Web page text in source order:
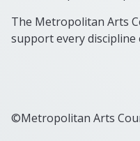
The Metropolitan Arts
support every discipline
©Metropolitan Arts